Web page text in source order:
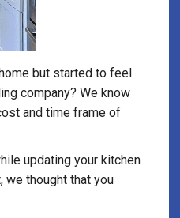
but started to feel
company? We know
and time frame of
updating your kitchen
we thought that you